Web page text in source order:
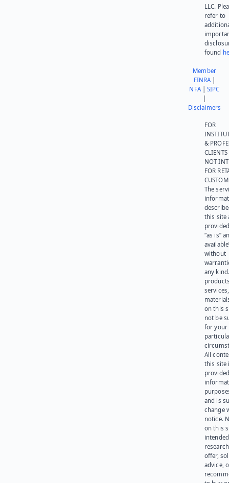
LLC.
refer to
found
Member
FINRA|
NFA|SIPC
Disclaimers
FOR
&
NOT
FOR
The
this site
“as is”
without
any
on this
not be
for your
All
this site
and is
change
notice.
on this
offer,
advice,